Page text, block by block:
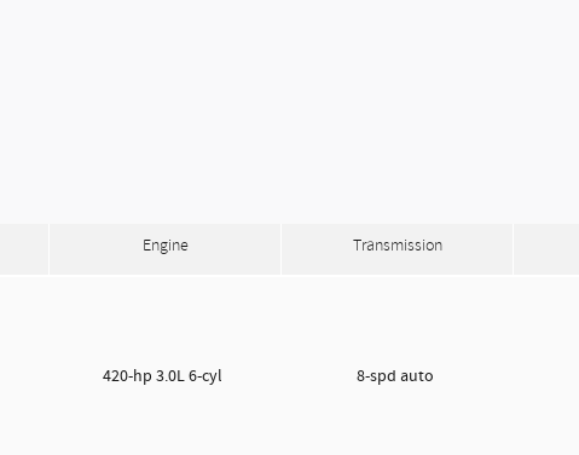
Engine Transmission
420-hp 3.0L 6-cyl 8-spd auto